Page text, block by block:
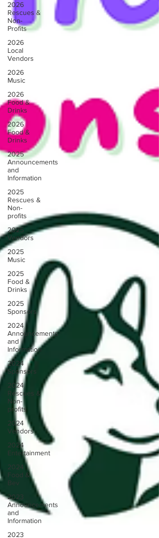
2026
Rescues &
Non-
Profits
2026
Local
Vendors
2026
Music
2026
Food &
Drinks
2026
Food &
Drinks
2025
Announcements
and
Information
2025
Rescues &
Non-
profits
2025
Vendors
2025
Music
2025
Food &
Drinks
2025
Sponsors
2024
Announcements
and
Information
2024
Sponsors
2024
Rescues &
Non-
profits
2024
Vendors
2024
Entertainment
2024
Food &
Bev
2023
Announcements
and
Information
2023